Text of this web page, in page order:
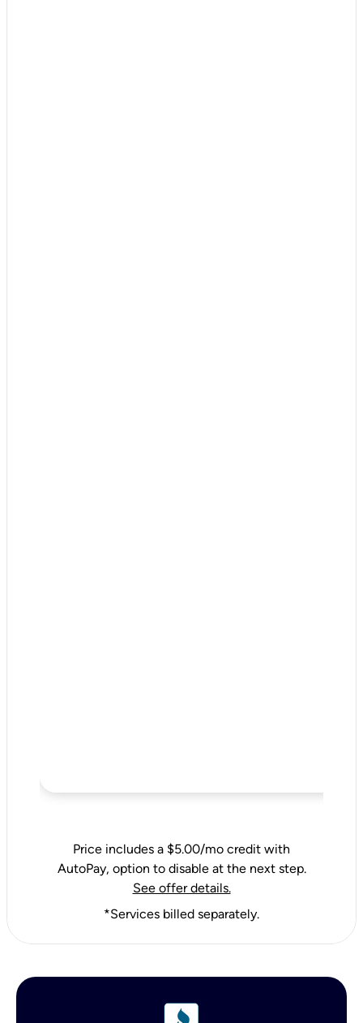
Price includes a $5.00/mo credit with
AutoPay, option to disable at the next step.
See offer details.
*Services billed separately.